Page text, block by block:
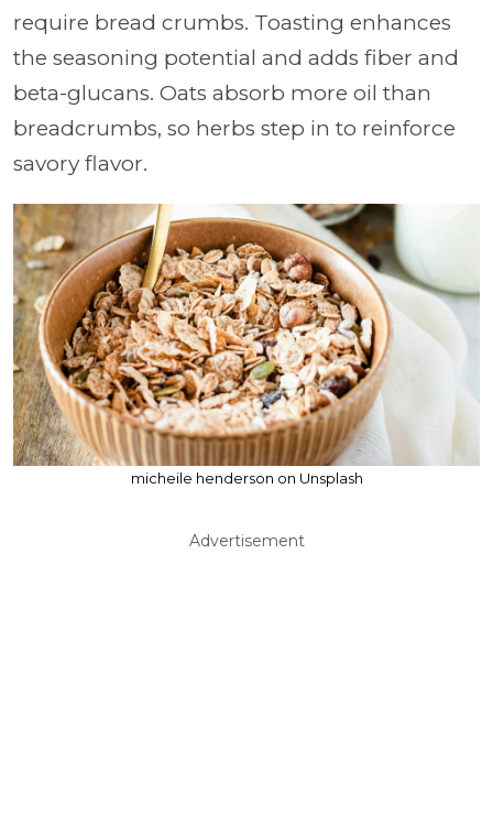
require bread crumbs. Toasting enhances
the seasoning potential and adds fiber and
beta-glucans. Oats absorb more oil than
breadcrumbs, so herbs step in to reinforce
savory flavor.
micheile henderson on Unsplash
Advertisement